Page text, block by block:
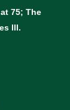
75; The
lll.